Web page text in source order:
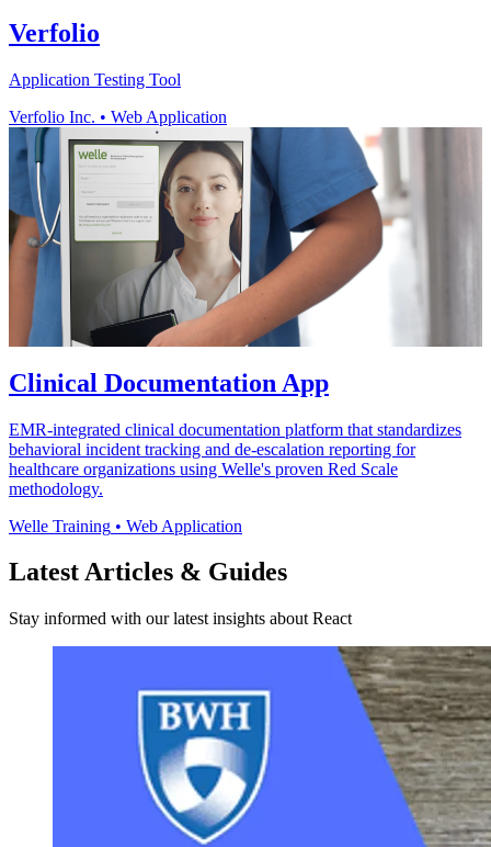
Verfolio
Application Testing Tool
Verfolio Inc. • Web Application
Clinical Documentation App
EMR-integrated clinical documentation platform that standardizes
behavioral incident tracking and de-escalation reporting for
healthcare organizations using Welle's proven Red Scale
methodology.
Welle Training • Web Application
Latest Articles & Guides
Stay informed with our latest insights about React